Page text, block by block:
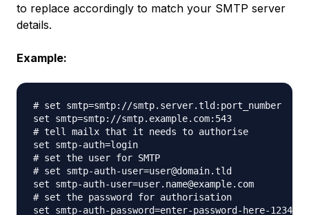
to replace accordingly to match your SMTP server
details.
Example:
# set smtp=smtp://smtp.server.tld:port_number
set smtp=smtp://smtp.example.com:543
# tell mailx that it needs to authorise
set smtp-auth=login
# set the user for SMTP
# set smtp-auth-user=user@domain.tld
set smtp-auth-user=user.name@example.com
# set the password for authorisation